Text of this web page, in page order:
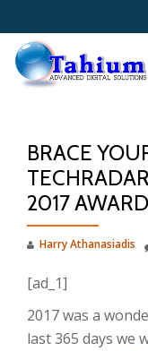
Skip
content
BRACE
2017
Harry Athanasiadis
[ad_1]
2017 was a
last 365 days we